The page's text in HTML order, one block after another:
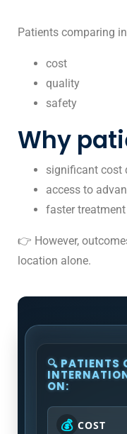
Patients comparing
cost
quality
safety
Why
significant cost
access to
faster
👉 However,
location alone.
🔍 PATIENTS
ON:
💰 COST